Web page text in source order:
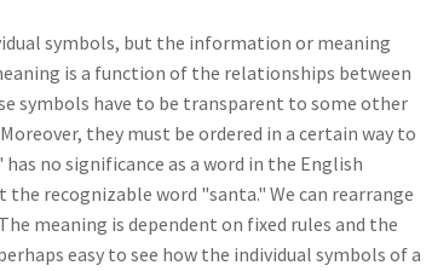
symbols, but the information or meaning
is a function of the relationships between
symbols have to be transparent to some other
they must be ordered in a certain way to
no significance as a word in the English
recognizable word "santa." We can rearrange
meaning is dependent on fixed rules and the
easy to see how the individual symbols of a